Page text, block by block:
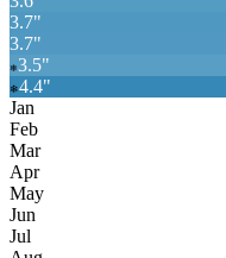
3.7"
3.7"
❄3.5"
❄4.4"
Jan
Feb
Mar
Apr
May
Jun
Jul